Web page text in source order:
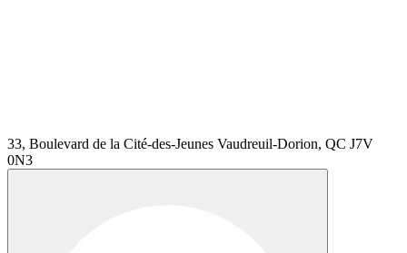
33, Boulevard de la Cité-des-Jeunes Vaudreuil-Dorion, QC J7V
0N3